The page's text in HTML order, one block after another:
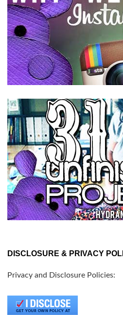
DISCLOSURE & PRIVACY
Privacy and Disclosure Policies: